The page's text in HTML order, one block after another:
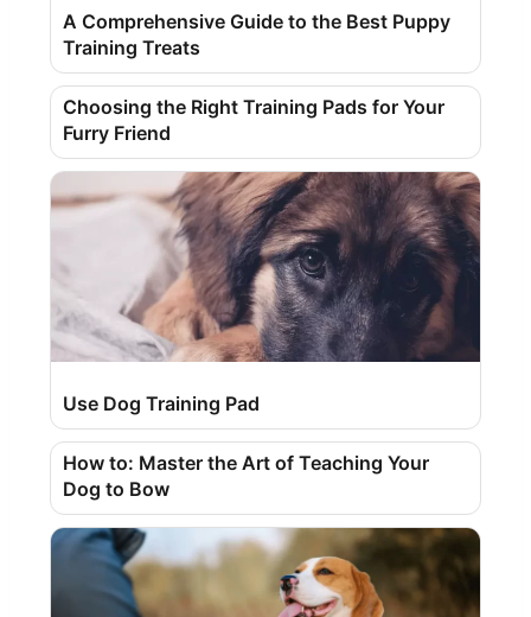
A Comprehensive Guide to the Best Puppy
Training Treats
Choosing the Right Training Pads for Your
Furry Friend
Use Dog Training Pad
How to: Master the Art of Teaching Your
Dog to Bow